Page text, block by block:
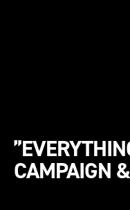
CAMPAIGN